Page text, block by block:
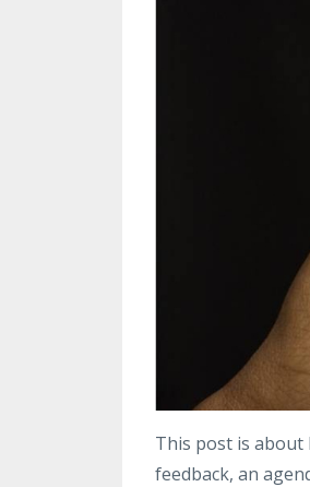
This post is about
feedback, an